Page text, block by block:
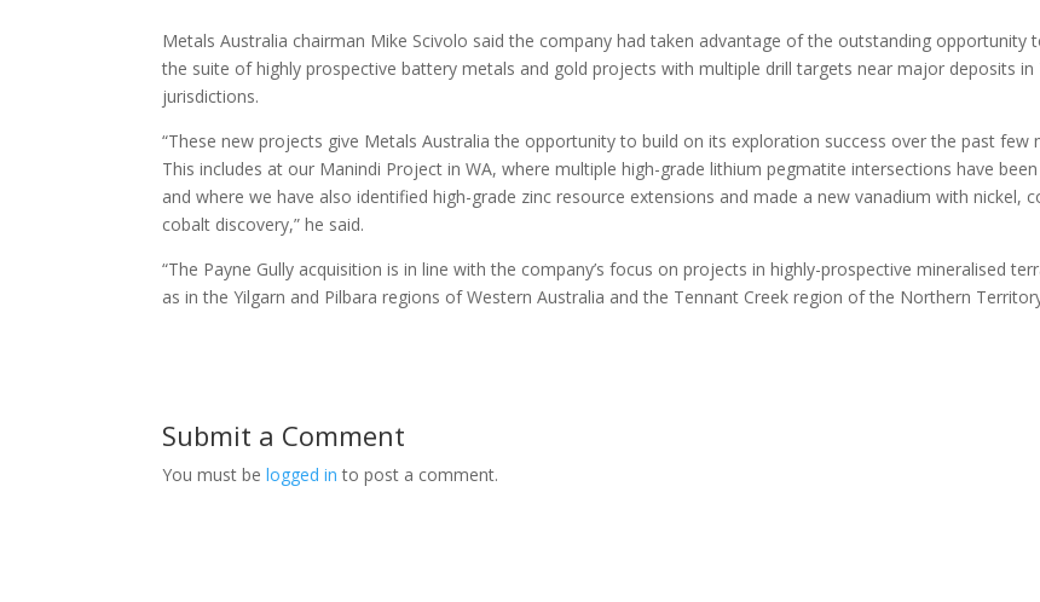
Metals Australia chairman Mike Scivolo said the company had taken advantage of the outstanding opportunity
the suite of highly prospective battery metals and gold projects with multiple drill targets near major deposits in
jurisdictions.
“These new projects give Metals Australia the opportunity to build on its exploration success over the past few
This includes at our Manindi Project in WA, where multiple high-grade lithium pegmatite intersections have
and where we have also identified high-grade zinc resource extensions and made a new vanadium with nickel,
cobalt discovery,” he said.
“The Payne Gully acquisition is in line with the company’s focus on projects in highly-prospective mineralised
as in the Yilgarn and Pilbara regions of Western Australia and the Tennant Creek region of the Northern
Submit a Comment
You must belogged in to post a comment.